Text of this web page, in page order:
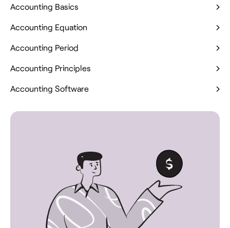
Accounting Basics
Accounting Equation
Accounting Period
Accounting Principles
Accounting Software